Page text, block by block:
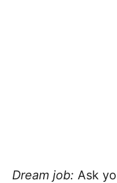
Dream job: Ask